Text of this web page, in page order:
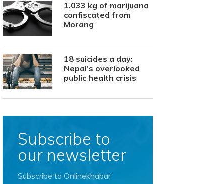
1,033 kg of marijuana
confiscated from
Morang
18 suicides a day:
Nepal’s overlooked
public health crisis
Subscribe to
our newsletter
Subscribe to Onlinekhabar